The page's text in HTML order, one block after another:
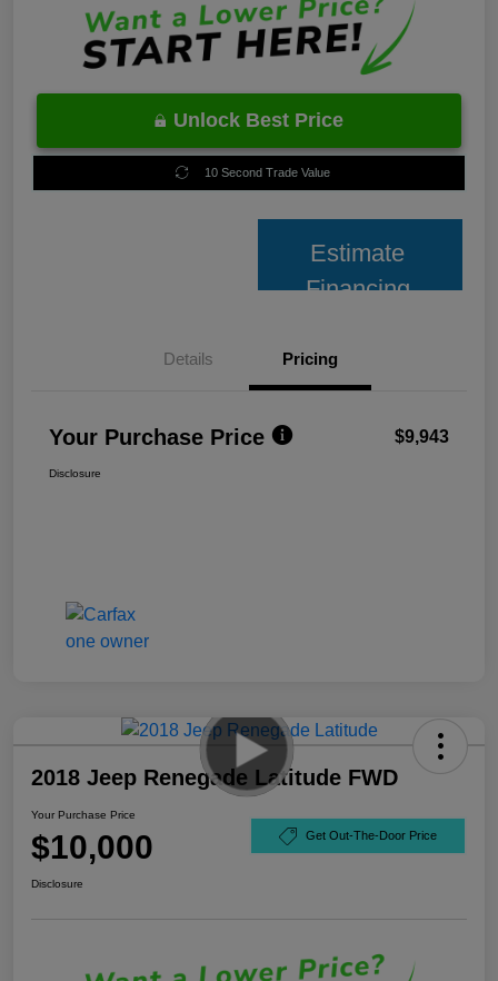
Unlock Best Price
10 Second Trade Value
Estimate
Financing
Details Pricing
Your Purchase Price $9,943
Disclosure
2018 Jeep Renegade Latitude FWD
Your Purchase Price
$10,000 Get Out-The-Door Price
Disclosure